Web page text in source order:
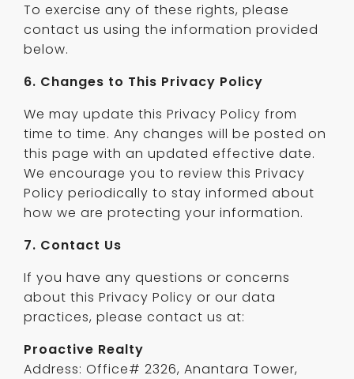
To exercise any of these rights, please
contact us using the information provided
below.
6. Changes to This Privacy Policy
We may update this Privacy Policy from
time to time. Any changes will be posted on
this page with an updated effective date.
We encourage you to review this Privacy
Policy periodically to stay informed about
how we are protecting your information.
7. Contact Us
If you have any questions or concerns
about this Privacy Policy or our data
practices, please contact us at:
Proactive Realty
Address: Office# 2326, Anantara Tower,